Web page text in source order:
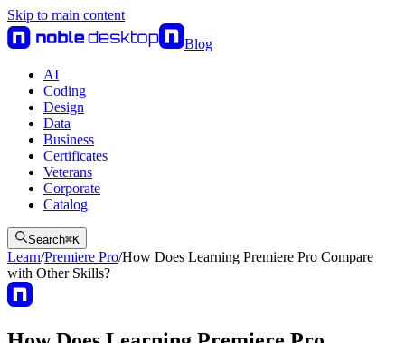
Skip to main content
Blog
AI
Coding
Design
Data
Business
Certificates
Veterans
Corporate
Catalog
Search⌘K
Learn/Premiere Pro/How Does Learning Premiere Pro Compare
with Other Skills?